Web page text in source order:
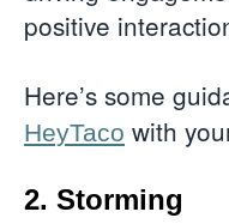
positive
Here’s some
HeyTaco with
2. Storming